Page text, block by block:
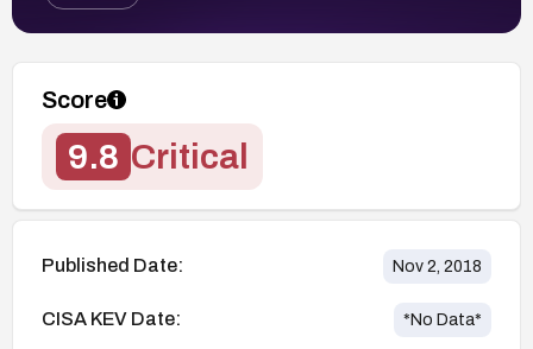
Score
9.8 Critical
Published Date: Nov 2, 2018
CISA KEV Date: *No Data*